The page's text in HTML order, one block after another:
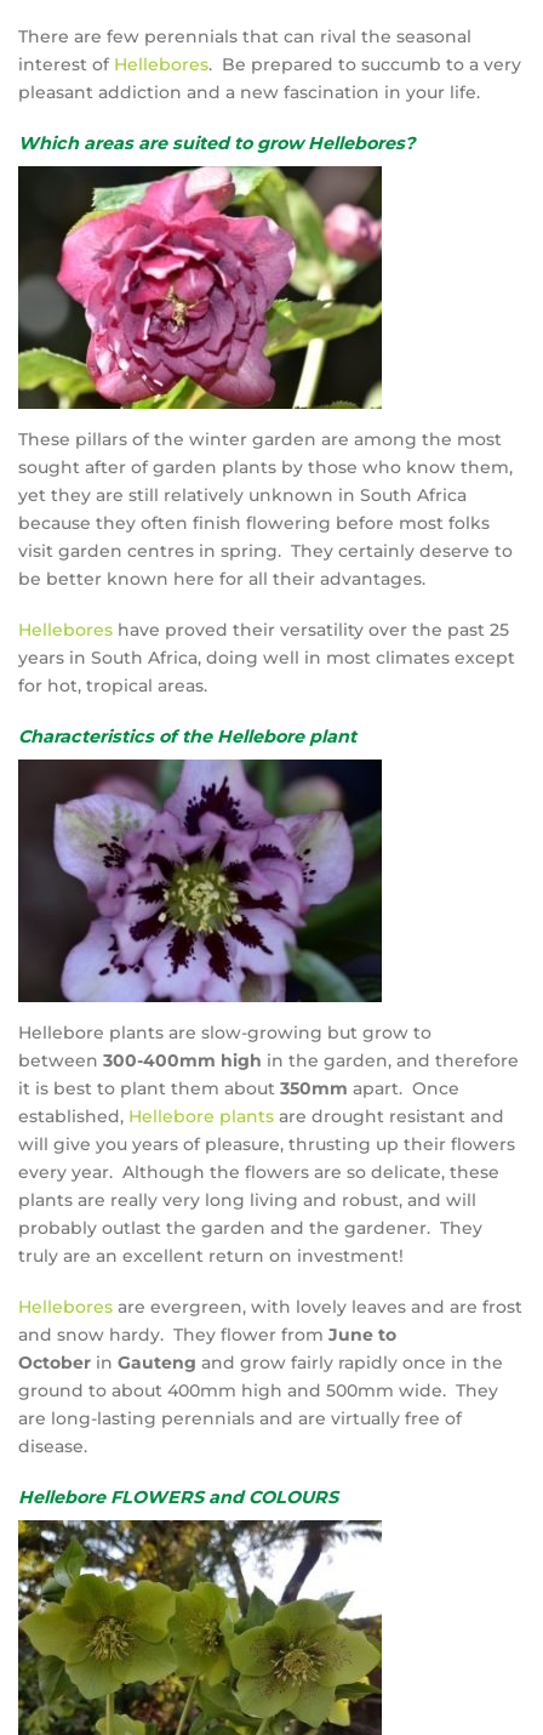
There are few perennials that can rival the seasonal
interest of Hellebores. Be prepared to succumb to a very
pleasant addiction and a new fascination in your life.
Which areas are suited to grow Hellebores?
These pillars of the winter garden are among the most
sought after of garden plants by those who know them,
yet they are still relatively unknown in South Africa
because they often finish flowering before most folks
visit garden centres in spring. They certainly deserve to
be better known here for all their advantages.
Hellebores have proved their versatility over the past 25
years in South Africa, doing well in most climates except
for hot, tropical areas.
Characteristics of the Hellebore plant
Hellebore plants are slow-growing but grow to
between 300-400mm high in the garden, and therefore
it is best to plant them about 350mm apart. Once
established, Hellebore plants are drought resistant and
will give you years of pleasure, thrusting up their flowers
every year. Although the flowers are so delicate, these
plants are really very long living and robust, and will
probably outlast the garden and the gardener. They
truly are an excellent return on investment!
Hellebores are evergreen, with lovely leaves and are frost
and snow hardy. They flower from June to
October in Gauteng and grow fairly rapidly once in the
ground to about 400mm high and 500mm wide. They
are long-lasting perennials and are virtually free of
disease.
Hellebore FLOWERS and COLOURS